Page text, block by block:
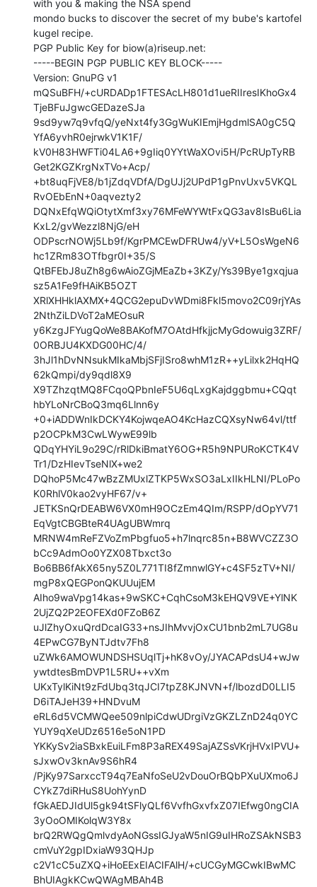
with you & making the NSA spend
mondo bucks to discover the secret of my bube's kartofel
kugel recipe.
PGP Public Key for biow(a)riseup.net:
-----BEGIN PGP PUBLIC KEY BLOCK-----
Version: GnuPG v1
mQSuBFH/+cURDADp1FTESAcLH801d1ueRIIresIKhoGx4
TjeBFuJgwcGEDazeSJa
9sd9yw7q9vfqQ/yeNxt4fy3GgWuKIEmjHgdmlSA0gC5Q
YfA6yvhR0ejrwkV1K1F/
kV0H83HWFTi04LA6+9gIiq0YYtWaXOvi5H/PcRUpTyRB
Get2KGZKrgNxTVo+Acp/
+bt8uqFjVE8/b1jZdqVDfA/DgUJj2UPdP1gPnvUxv5VKQL
RvOEbEnN+0aqvezty2
DQNxEfqWQiOtytXmf3xy76MFeWYWtFxQG3av8IsBu6Lia
KxL2/gvWezzl8NjG/eH
ODPscrNOWj5Lb9f/KgrPMCEwDFRUw4/yV+L5OsWgeN6
hc1ZRm83OTfbgr0I+35/S
QtBFEbJ8uZh8g6wAioZGjMEaZb+3KZy/Ys39Bye1gxqjua
sz5A1Fe9fHAiKB5OZT
XRlXHHklAXMX+4QCG2epuDvWDmi8Fkl5movo2C09rjYAs
2NthZiLDVoT2aMEOsuR
y6KzgJFYugQoWe8BAKofM7OAtdHfkjjcMyGdowuig3ZRF/
0ORBJU4KXDG00HC/4/
3hJl1hDvNNsukMIkaMbjSFjISro8whM1zR++yLilxk2HqHQ
62kQmpi/dy9qdl8X9
X9TZhzqtMQ8FCqoQPbnIeF5U6qLxgKajdggbmu+CQqt
hbYLoNrCBoQ3mq6Llnn6y
+0+iADDWnIkDCKY4KojwqeAO4KcHazCQXsyNw64vl/ttf
p2OCPkM3CwLWywE99lb
QDqYHYiL9o29C/rRlDkiBmatY6OG+R5h9NPURoKCTK4V
Tr1/DzHIevTseNlX+we2
DQhoP5Mc47wBzZMUxlZTKP5WxSO3aLxIIkHLNI/PLoPo
K0RhlV0kao2vyHF67/v+
JETKSnQrDEABW6VX0mH9OCzEm4QIm/RSPP/dOpYV71
EqVgtCBGBteR4UAgUBWmrq
MRNW4mReFZVoZmPbgfuo5+h7lnqrc85n+B8WVCZZ3O
bCc9AdmOo0YZX08Tbxct3o
Bo6BB6fAkX65ny5Z0L771TI8fZmnwlGY+c4SF5zTV+NI/
mgP8xQEGPonQKUUujEM
AIho9waVpg14kas+9wSKC+CqhCsoM3kEHQV9VE+YlNK
2UjZQ2P2EOFEXd0FZoB6Z
uJlZhyOxuQrdDcaIG33+nsJIhMvvjOxCU1bnb2mL7UG8u
4EPwCG7ByNTJdtv7Fh8
uZWk6AMOWUNDSHSUqlTj+hK8vOy/JYACAPdsU4+wJw
ywtdtesBmDVP1L5RU++vXm
UKxTylKiNt9zFdUbq3tqJCI7tpZ8KJNVN+f/lbozdD0LLI5
D6iTAJeH39+HNDvuM
eRL6d5VCMWQee509nlpiCdwUDrgiVzGKZLZnD24q0YC
YUY9qXeUDz6516e5oN1PD
YKKySv2iaSBxkEuiLFm8P3aREX49SajAZSsVKrjHVxIPVU+
sJxwOv3knAv9S6hR4
/PjKy97SarxccT94q7EaNfoSeU2vDouOrBQbPXuUXmo6J
CYkZ7diRHuS8UohYynD
fGkAEDJIdUl5gk94tSFlyQLf6VvfhGxvfxZ07IEfwg0ngCIA
3yOoOMIKolqW3Y8x
brQ2RWQgQmlvdyAoNGssIGJyaW5nIG9uIHRoZSAkNSB3
cmVuY2gpIDxiaW93QHJp
c2V1cC5uZXQ+iHoEExEIACIFAlH/+cUCGyMGCwkIBwMC
BhUIAgkKCwQWAgMBAh4B